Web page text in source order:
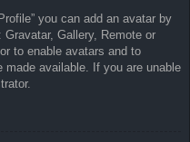
you can add an avatar by
Gallery, Remote or
to enable avatars and to
available. If you are unable